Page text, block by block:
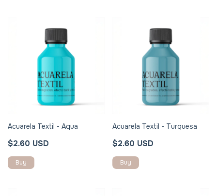
Acuarela Textil - Aqua
$2.60 USD
Acuarela Textil - Turquesa
$2.60 USD